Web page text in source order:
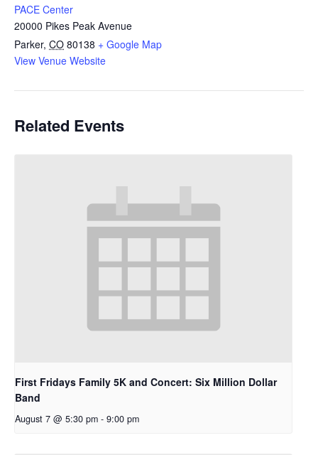
PACE Center
20000 Pikes Peak Avenue
Parker, CO 80138 + Google Map
View Venue Website
Related Events
First Fridays Family 5K and Concert: Six Million Dollar
Band
August 7 @ 5:30 pm - 9:00 pm